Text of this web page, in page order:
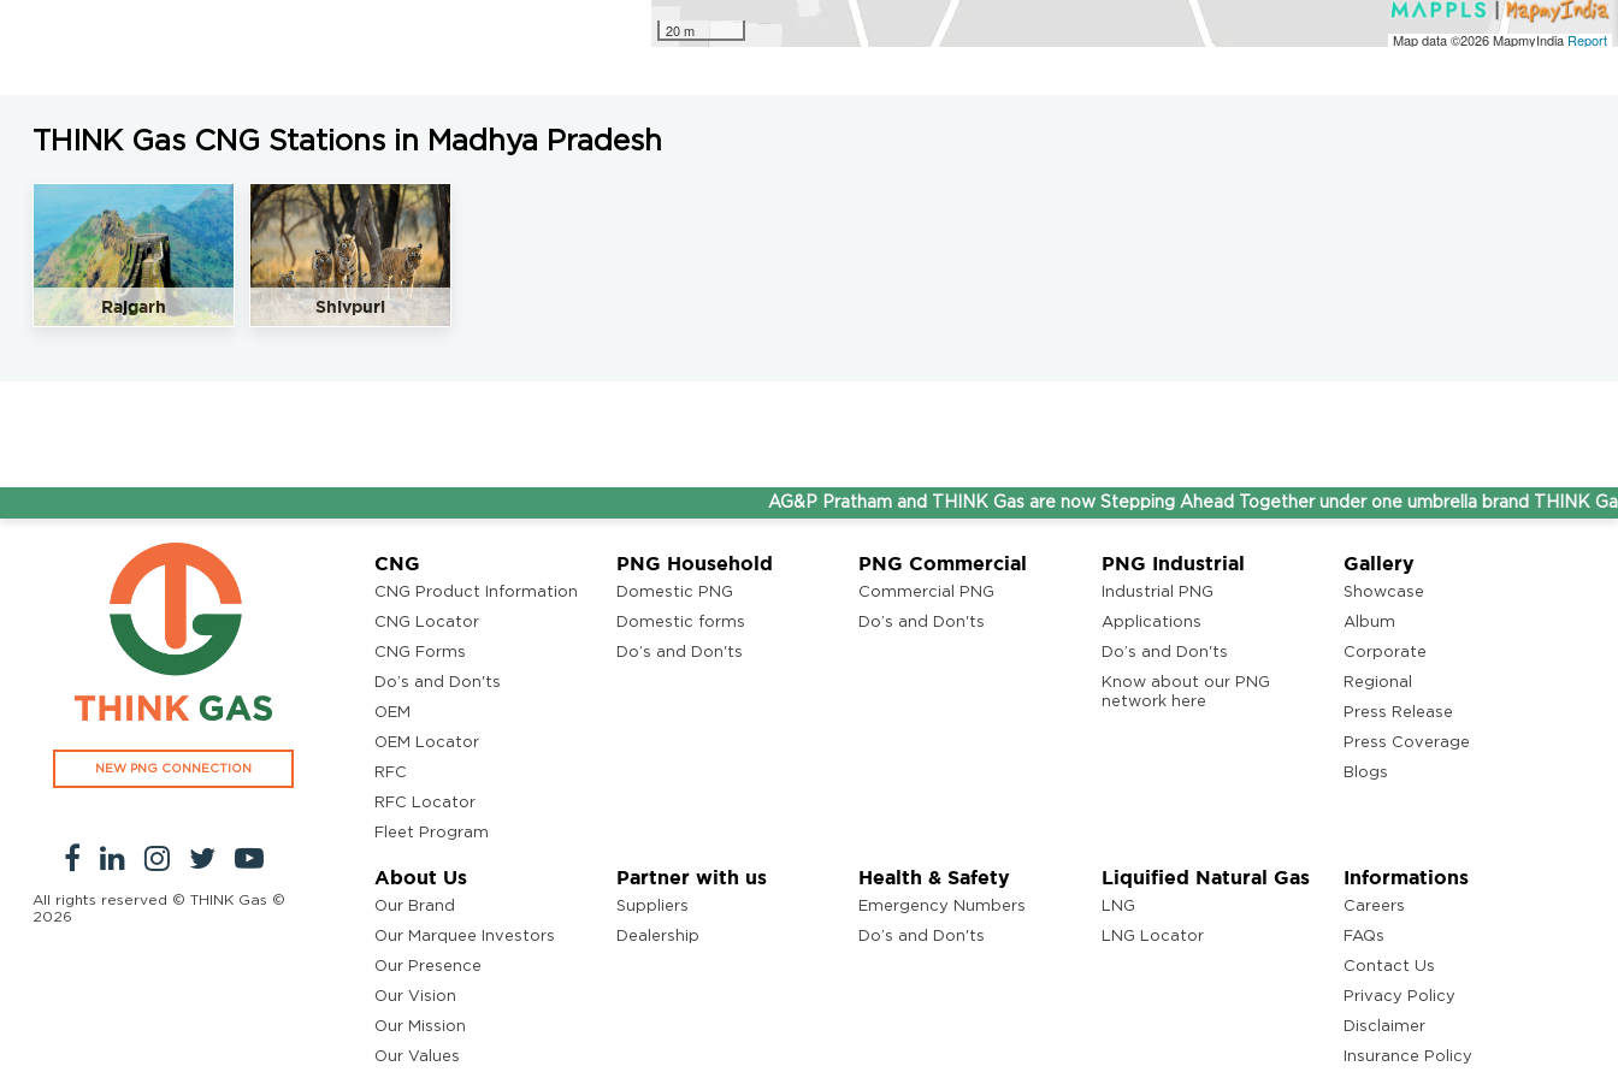
20 m Map data ©2026MapmyIndia Report
THINK Gas CNG Stations in Madhya Pradesh
Rajgarh Shivpuri
AG&P Pratham and THINK Gas are now Stepping Ahead Together under one umbrella brand THINK Gas.
NEW PNG CONNECTION
All rights reserved © THINK Gas ©
2026
CNG
CNG Product Information
CNG Locator
CNG Forms
Do’s and Don'ts
OEM
OEM Locator
RFC
RFC Locator
Fleet Program
PNG Household
Domestic PNG
Domestic forms
Do’s and Don'ts
PNG Commercial
Commercial PNG
Do’s and Don'ts
PNG Industrial
Industrial PNG
Applications
Do’s and Don'ts
Know about our PNG
network here
Gallery
Showcase
Album
Corporate
Regional
Press Release
Press Coverage
Blogs
About Us
Our Brand
Our Marquee Investors
Our Presence
Our Vision
Our Mission
Our Values
Partner with us
Suppliers
Dealership
Health & Safety
Emergency Numbers
Do’s and Don'ts
Liquified Natural Gas
LNG
LNG Locator
Informations
Careers
FAQs
Contact Us
Privacy Policy
Disclaimer
Insurance Policy